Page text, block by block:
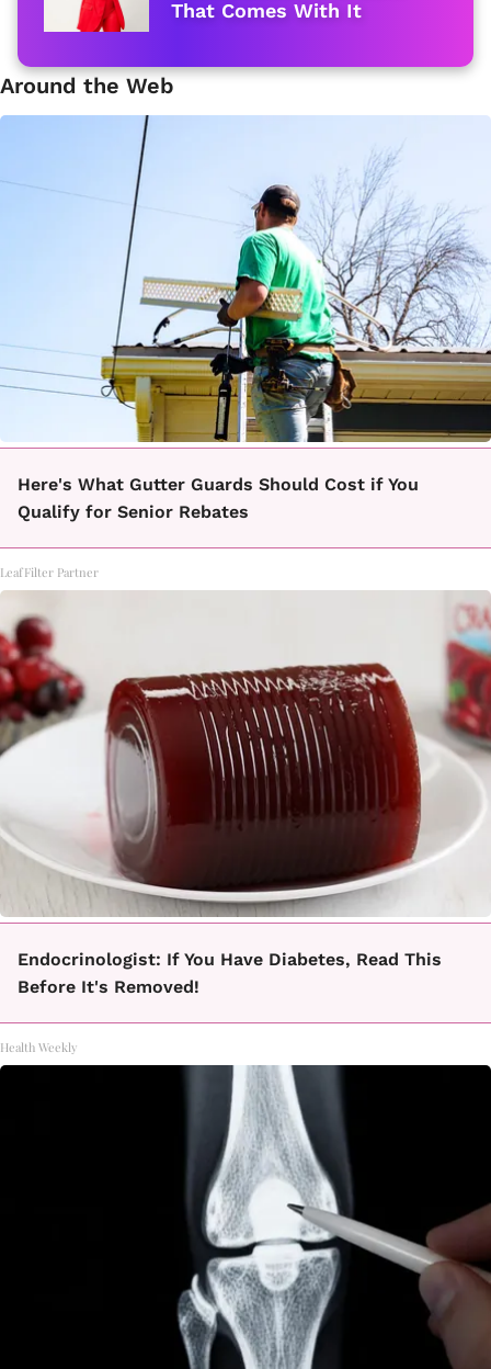
That Comes With It
Around the Web
Here's What Gutter Guards Should Cost if You
Qualify for Senior Rebates
LeafFilter Partner
Endocrinologist: If You Have Diabetes, Read This
Before It's Removed!
Health Weekly